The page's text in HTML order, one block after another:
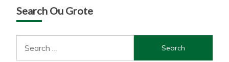
Search Ou Grote
for: